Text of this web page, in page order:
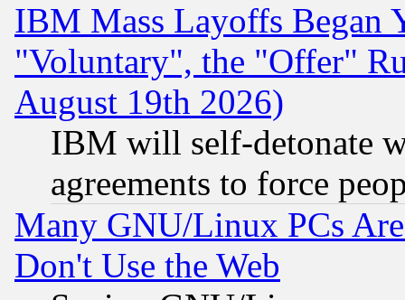
IBM Mass Layoffs Began
"Voluntary", the "Offer"
August 19th 2026)
IBM will self-detonate
agreements to force
Many GNU/Linux PCs
Don't Use the Web